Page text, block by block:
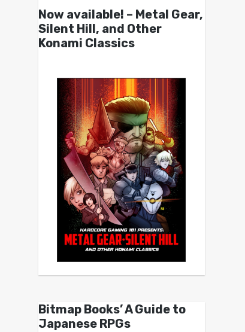
Now available! – Metal Gear,
Silent Hill, and Other
Konami Classics
Bitmap Books’ A Guide to
Japanese RPGs